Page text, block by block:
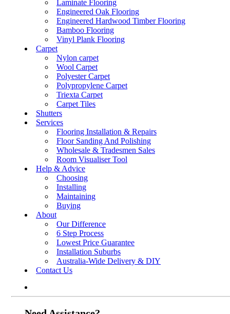
Laminate Flooring
Engineered Oak Flooring
Engineered Hardwood Timber Flooring
Bamboo Flooring
Vinyl Plank Flooring
Carpet
Nylon carpet
Wool Carpet
Polyester Carpet
Polypropylene Carpet
Triexta Carpet
Carpet Tiles
Shutters
Services
Flooring Installation & Repairs
Floor Sanding And Polishing
Wholesale & Tradesmen Sales
Room Visualiser Tool
Help & Advice
Choosing
Installing
Maintaining
Buying
About
Our Difference
6 Step Process
Lowest Price Guarantee
Installation Suburbs
Australia-Wide Delivery & DIY
Contact Us